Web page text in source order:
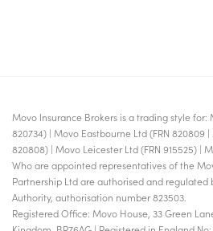
Movo Insurance Brokers is a trading style for:
820734) | Movo Eastbourne Ltd (FRN 820809
820808) | Movo Leicester Ltd (FRN 915525) |
Who are appointed representatives of the
Partnership Ltd are authorised and regulated
Authority, authorisation number 823503.
Registered Office: Movo House, 33 Green